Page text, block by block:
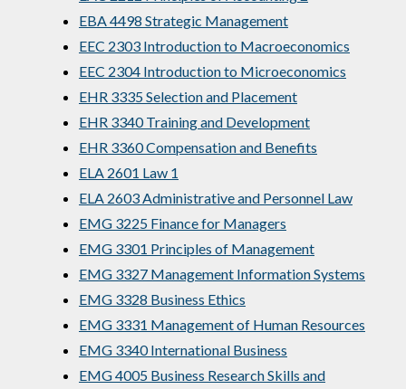
EBA 4498 Strategic Management
EEC 2303 Introduction to Macroeconomics
EEC 2304 Introduction to Microeconomics
EHR 3335 Selection and Placement
EHR 3340 Training and Development
EHR 3360 Compensation and Benefits
ELA 2601 Law 1
ELA 2603 Administrative and Personnel Law
EMG 3225 Finance for Managers
EMG 3301 Principles of Management
EMG 3327 Management Information Systems
EMG 3328 Business Ethics
EMG 3331 Management of Human Resources
EMG 3340 International Business
EMG 4005 Business Research Skills and